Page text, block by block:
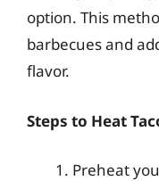
option. This
barbecues and
flavor.
Steps to Heat
Preheat